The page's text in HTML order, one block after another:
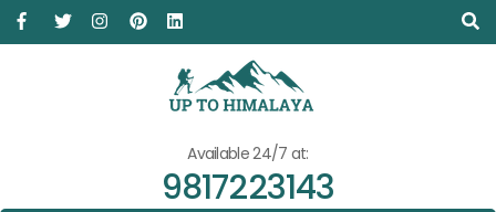
Available 24/7 at:
9817223143